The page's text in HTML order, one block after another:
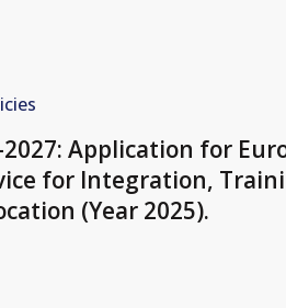
2027: Application for
for Integration,
(Year 2025).